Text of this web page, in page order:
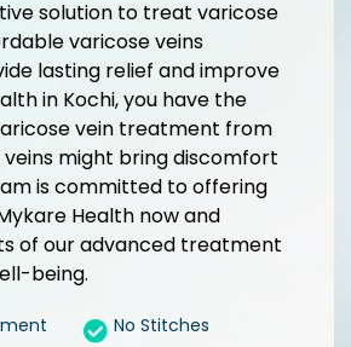
solution to treat varicose
varicose veins
lasting relief and improve
in Kochi, you have the
vein treatment from
veins might bring discomfort
is committed to offering
Health now and
of our advanced treatment
being.
No Stitches